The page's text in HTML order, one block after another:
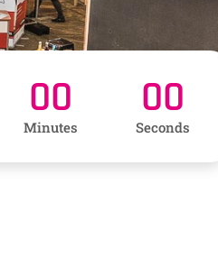
00
Minutes
00
Seconds